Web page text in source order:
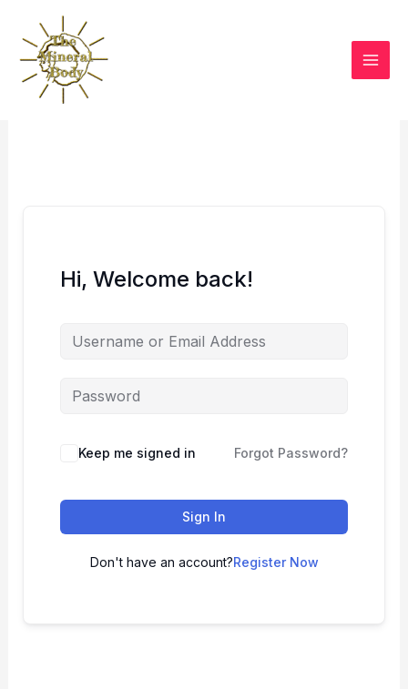
content
Hi, Welcome back!
Keep me signed in Forgot Password?
Sign In
Don't have an account?Register Now